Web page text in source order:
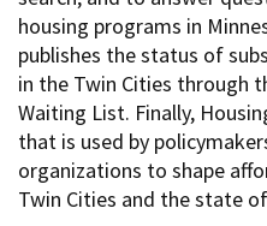
housing programs in
publishes the status of
in the Twin Cities through
Waiting List. Finally,
that is used by
organizations to shape
Twin Cities and the state